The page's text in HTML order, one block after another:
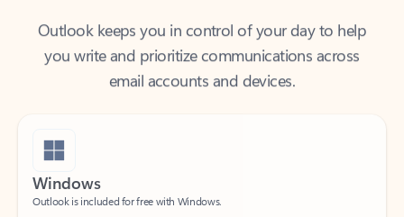
you write and prioritize communications across
email accounts and devices.
Windows
Outlook is included for free with Windows.